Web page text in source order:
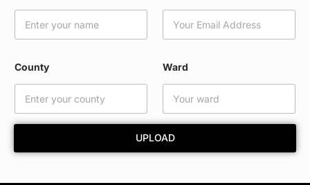
d
County Ward
UPLOAD